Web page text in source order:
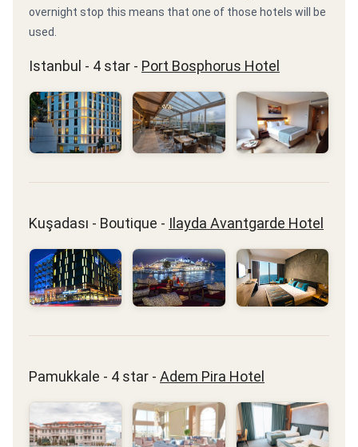
overnight stop this means that one of those hotels will be
used.
Istanbul - 4 star - Port Bosphorus Hotel
Kuşadası - Boutique - Ilayda Avantgarde Hotel
Pamukkale - 4 star - Adem Pira Hotel